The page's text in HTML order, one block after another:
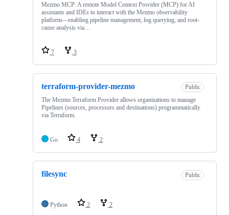
Mezmo MCP: A remote Model Context Provider (MCP) for AI
assistants and IDEs to interact with the Mezmo observability
platform—enabling pipeline management, log querying, and root-
cause analysis via…
7 3
terraform-provider-mezmo
Public
The Mezmo Terraform Provider allows organizations to manage
Pipelines (sources, processors and destinations) programmatically
via Terraform.
Go 4 2
filesync Public
Python 2 2